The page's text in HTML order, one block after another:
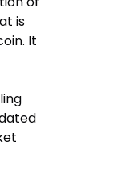
is
It